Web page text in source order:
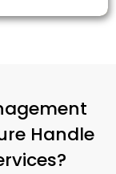
Handle